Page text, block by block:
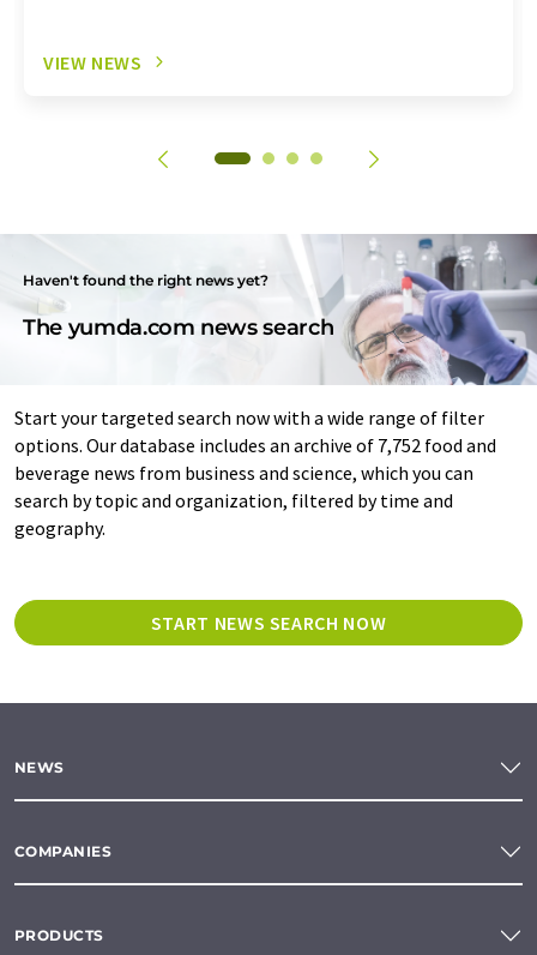
VIEW NEWS
Haven't found the right news yet?
The yumda.com news search
Start your targeted search now with a wide range of filter
options. Our database includes an archive of 7,752 food and
beverage news from business and science, which you can
search by topic and organization, filtered by time and
geography.
START NEWS SEARCH NOW
NEWS
COMPANIES
PRODUCTS